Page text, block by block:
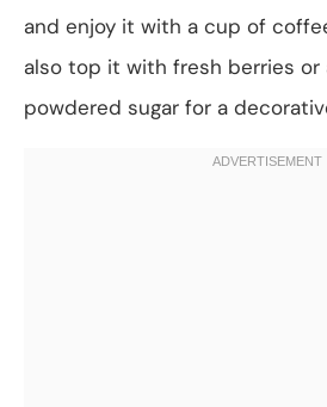
and enjoy it with a cup of
also top it with fresh berries or
powdered sugar for a